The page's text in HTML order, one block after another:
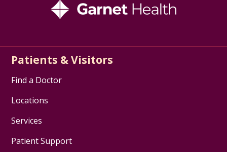
Patients & Visitors
Find a Doctor
Locations
Services
Patient Support